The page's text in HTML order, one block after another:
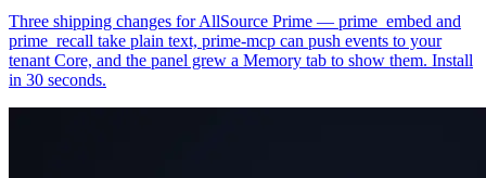
Three shipping changes for AllSource Prime — prime_embed and
prime_recall take plain text, prime-mcp can push events to your
tenant Core, and the panel grew a Memory tab to show them. Install
in 30 seconds.